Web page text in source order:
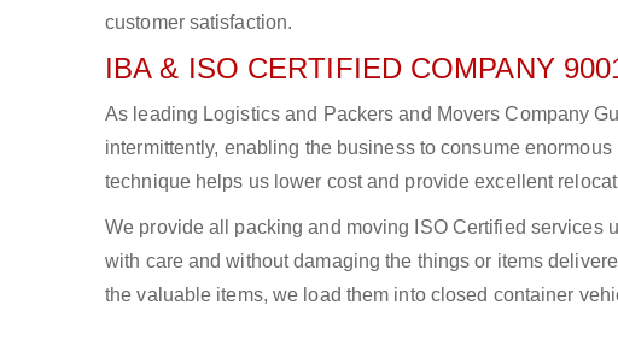
customer satisfaction.
IBA & ISO CERTIFIED COMPANY
As leading Logistics and Packers and Movers Company
intermittently, enabling the business to consume
technique helps us lower cost and provide excellent
We provide all packing and moving ISO Certified
with care and without damaging the things or items
the valuable items, we load them into closed container